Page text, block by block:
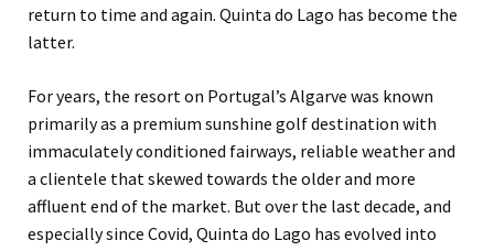
return to time and again. Quinta do Lago has become the
latter.
For years, the resort on Portugal’s Algarve was known
primarily as a premium sunshine golf destination with
immaculately conditioned fairways, reliable weather and
a clientele that skewed towards the older and more
affluent end of the market. But over the last decade, and
especially since Covid, Quinta do Lago has evolved into